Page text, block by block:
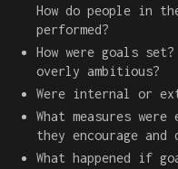
How do people in
performed?
How were goals
overly ambitious?
Were internal or
What measures
they encourage and
What happened if